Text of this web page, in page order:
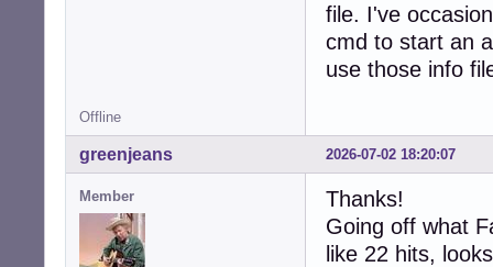
file. I've
cmd to start an
use those info
Offline
2026-07-02 18:20:07
greenjeans
Member
Thanks!
Going off what
like 22 hits,